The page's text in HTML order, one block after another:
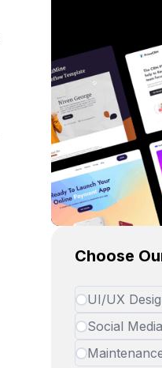
Choose
UI/UX
Social